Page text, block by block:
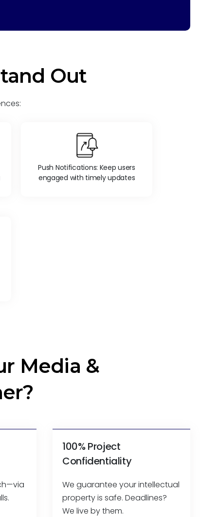
Out
Push Notifications: Keep users
engaged with timely updates
Media &
100% Project
Confidentiality
We guarantee your intellectual
property is safe. Deadlines?
We live by them.